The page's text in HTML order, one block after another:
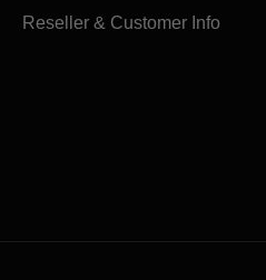
Reseller & Customer Info